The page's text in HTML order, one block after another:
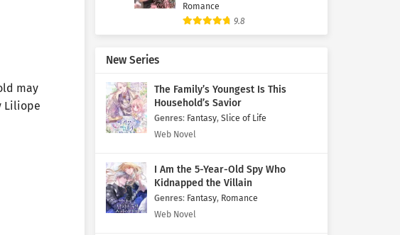
may
Liliope
Romance
9.8
New Series
The Family’s Youngest Is This
Household’s Savior
Genres: Fantasy, Slice of Life
Web Novel
I Am the 5-Year-Old Spy Who
Kidnapped the Villain
Genres: Fantasy, Romance
Web Novel